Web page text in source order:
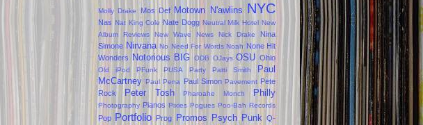
Molly Drake Mos Def Motown N'awlins NYC
Nas Nat King Cole Nate Dogg Neutral Milk Hotel New
Album Reviews
New Wave News Nick Drake
Nina
Simone Nirvana No Need For Words Noah None Hit
Wonders
Notorious BIG ODB OJays OSU Ohio
Old iPod PFunk PUSA Party Patti Smith
Paul
McCartney Paul Pena Paul Simon Pavement Pete
Rock
Peter Tosh Pharoahe Monch Philly
Photography Pianos Pixies Pogues Poo-Bah Records
Pop Portfolio Prog Promos Psych Punk Q-